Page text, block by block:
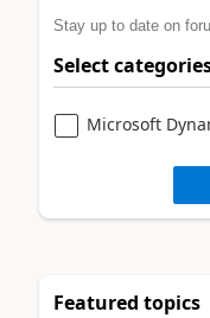
Stay up to date on
Select
Microsoft
Featured topics